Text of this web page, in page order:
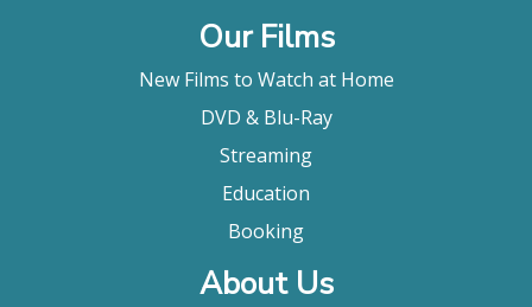
Our Films
New Films to Watch at Home
DVD & Blu-Ray
Streaming
Education
Booking
About Us